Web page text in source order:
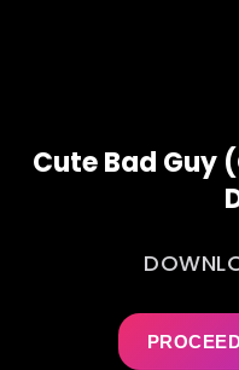
Cute Bad Guy